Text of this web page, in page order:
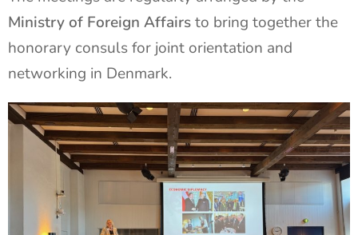
Ministry of Foreign Affairsto bring together the
honorary consuls for joint orientation and
networking in Denmark.